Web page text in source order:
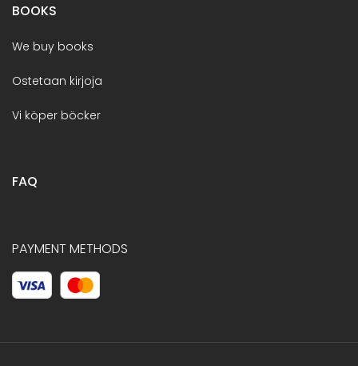
BOOKS
We buy books
Ostetaan kirjoja
Vi köper böcker
FAQ
PAYMENT METHODS